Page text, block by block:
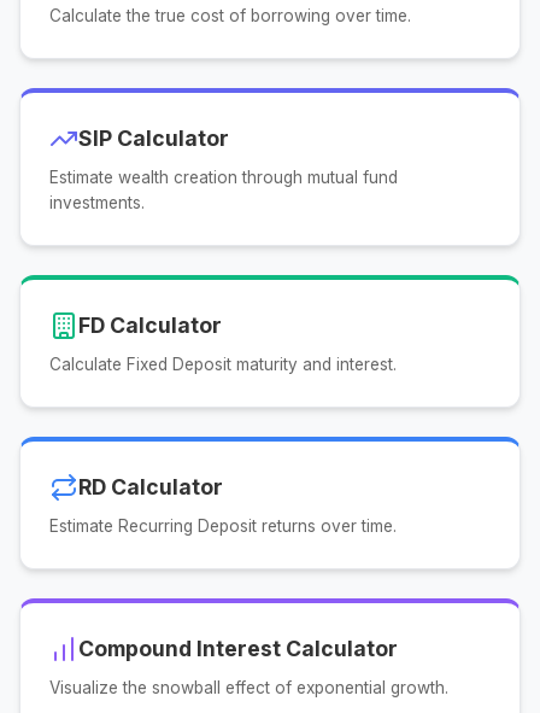
Calculate the true cost of borrowing over time.
SIP Calculator
Estimate wealth creation through mutual fund
investments.
FD Calculator
Calculate Fixed Deposit maturity and interest.
RD Calculator
Estimate Recurring Deposit returns over time.
Compound Interest Calculator
Visualize the snowball effect of exponential growth.